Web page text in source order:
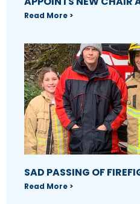
Read More >
SAD PASSING OF
Read More >